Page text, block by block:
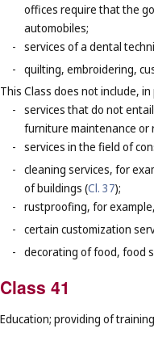
offices require that the
automobiles;
- services of a dental
- quilting, embroidering,
This Class does not include,
- services that do not
furniture maintenance or
- services in the field of
- cleaning services, for
of buildings (Cl. 37);
- rustproofing, for
- certain customization
- decorating of food, food
Class 41
Education; providing of